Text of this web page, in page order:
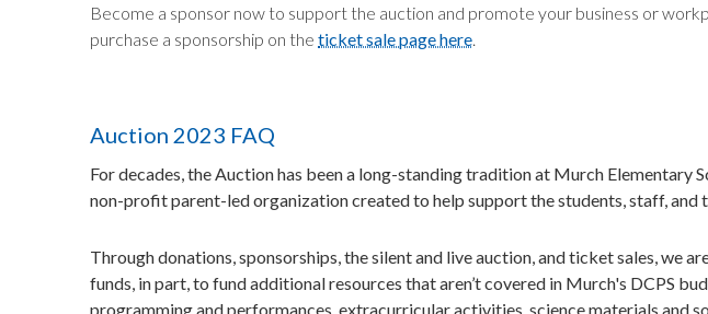
Become a sponsor now to support the auction and promote your business or
purchase a sponsorship on the ticket sale page here.
Auction 2023 FAQ
For decades, the Auction has been a long-standing tradition at Murch
non-profit parent-led organization created to help support the students, staff, and
Through donations, sponsorships, the silent and live auction, and ticket sales, we
funds, in part, to fund additional resources that aren’t covered in Murch's DCPS
programming and performances, extracurricular activities, science materials and